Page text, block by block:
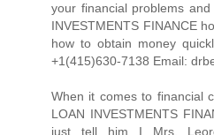
your financial problems
INVESTMENTS FINANCE
how to obtain money
+1(415)630-7138 Email:
When it comes to financial
LOAN INVESTMENTS
just tell him I Mrs.